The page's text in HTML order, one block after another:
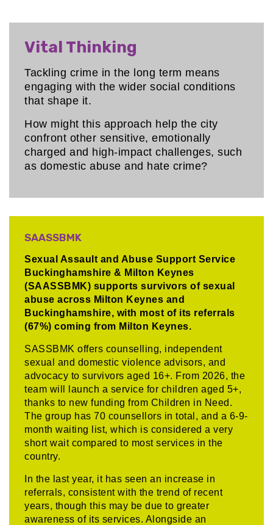
Vital Thinking
Tackling crime in the long term means
engaging with the wider social conditions
that shape it.
How might this approach help the city
confront other sensitive, emotionally
charged and high-impact challenges, such
as domestic abuse and hate crime?
SAASSBMK
Sexual Assault and Abuse Support Service
Buckinghamshire & Milton Keynes
(SAASSBMK) supports survivors of sexual
abuse across Milton Keynes and
Buckinghamshire, with most of its referrals
(67%) coming from Milton Keynes.
SASSBMK offers counselling, independent
sexual and domestic violence advisors, and
advocacy to survivors aged 16+. From 2026, the
team will launch a service for children aged 5+,
thanks to new funding from Children in Need.
The group has 70 counsellors in total, and a 6-9-
month waiting list, which is considered a very
short wait compared to most services in the
country.
In the last year, it has seen an increase in
referrals, consistent with the trend of recent
years, though this may be due to greater
awareness of its services. Alongside an